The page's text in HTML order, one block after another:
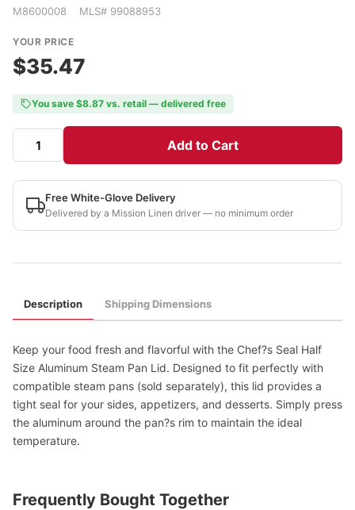
M8600008 MLS# 99088953
YOUR PRICE
$35.47
You save $8.87 vs. retail — delivered free
Add to Cart
Free White-Glove Delivery
Delivered by a Mission Linen driver — no minimum order
Description Shipping Dimensions
Keep your food fresh and flavorful with the Chef?s Seal Half
Size Aluminum Steam Pan Lid. Designed to fit perfectly with
compatible steam pans (sold separately), this lid provides a
tight seal for your sides, appetizers, and desserts. Simply press
the aluminum around the pan?s rim to maintain the ideal
temperature.
Frequently Bought Together